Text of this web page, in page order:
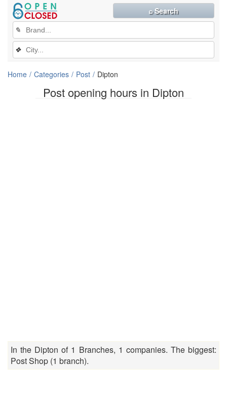
Post opening hours in Dipton
✎
❖
⌕ Search
Home Categories Post Dipton
In the Dipton of 1 Branches, 1 companies. The biggest:
Post Shop (1 branch).